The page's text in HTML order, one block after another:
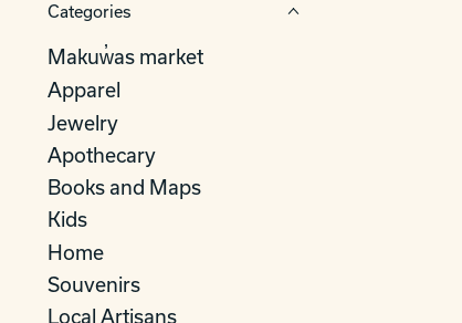
Categories
Makuw̓as market
Apparel
Jewelry
Apothecary
Books and Maps
Kids
Home
Souvenirs
Local Artisans